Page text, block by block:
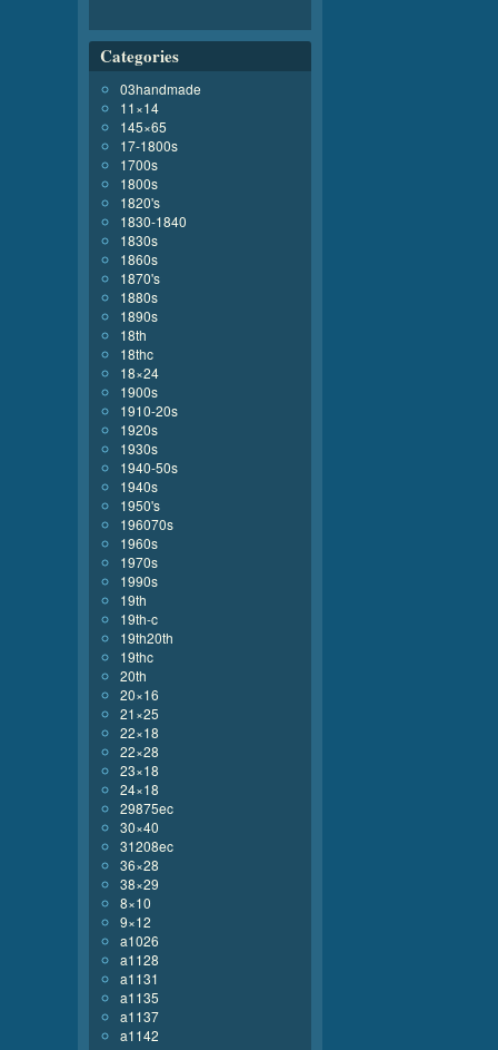
Categories
03handmade
11×14
145×65
17-1800s
1700s
1800s
1820's
1830-1840
1830s
1860s
1870's
1880s
1890s
18th
18thc
18×24
1900s
1910-20s
1920s
1930s
1940-50s
1940s
1950's
196070s
1960s
1970s
1990s
19th
19th-c
19th20th
19thc
20th
20×16
21×25
22×18
22×28
23×18
24×18
29875ec
30×40
31208ec
36×28
38×29
8×10
9×12
a1026
a1128
a1131
a1135
a1137
a1142